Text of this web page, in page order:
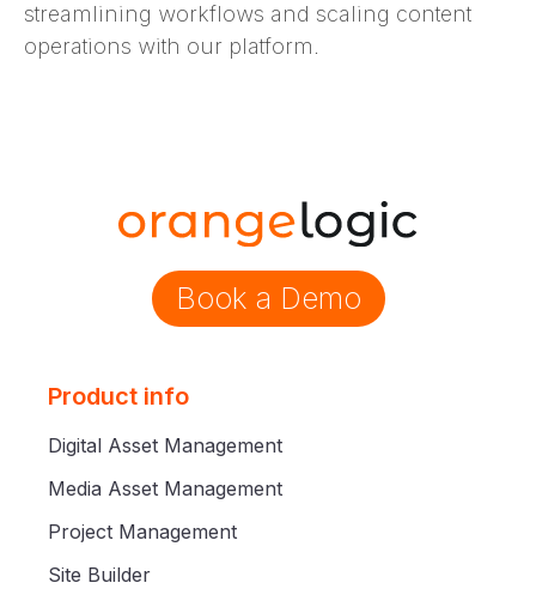
streamlining workflows and scaling content
operations with our platform.
Book a Demo
Product info
Digital Asset Management
Media Asset Management
Project Management
Site Builder